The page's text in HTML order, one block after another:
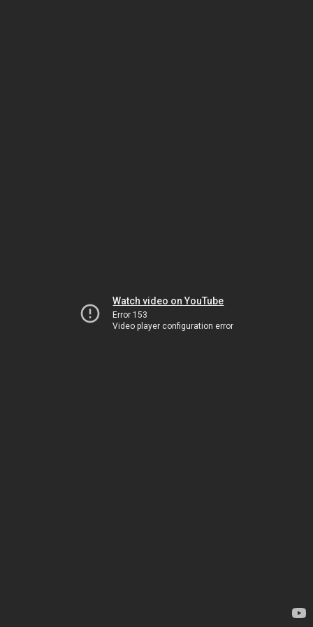
Watch video on YouTube
Error 153
Video player configuration error